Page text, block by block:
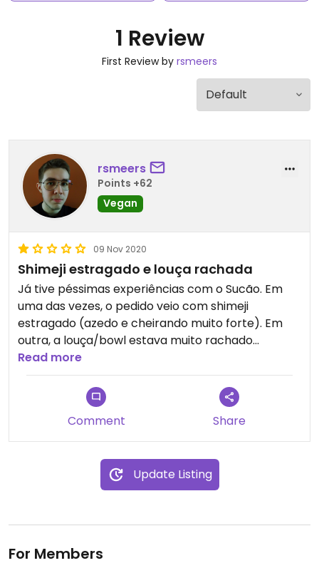
1 Review
First Review by rsmeers
rsmeers
Points +62
Vegan
09 Nov 2020
Shimeji estragado e louça rachada
Já tive péssimas experiências com o Sucão. Em
uma das vezes, o pedido veio com shimeji
estragado (azedo e cheirando muito forte). Em
outra, a louça/bowl estava muito rachado
(passível de contaminação).
Read more
Comment Share
Update Listing
For Members